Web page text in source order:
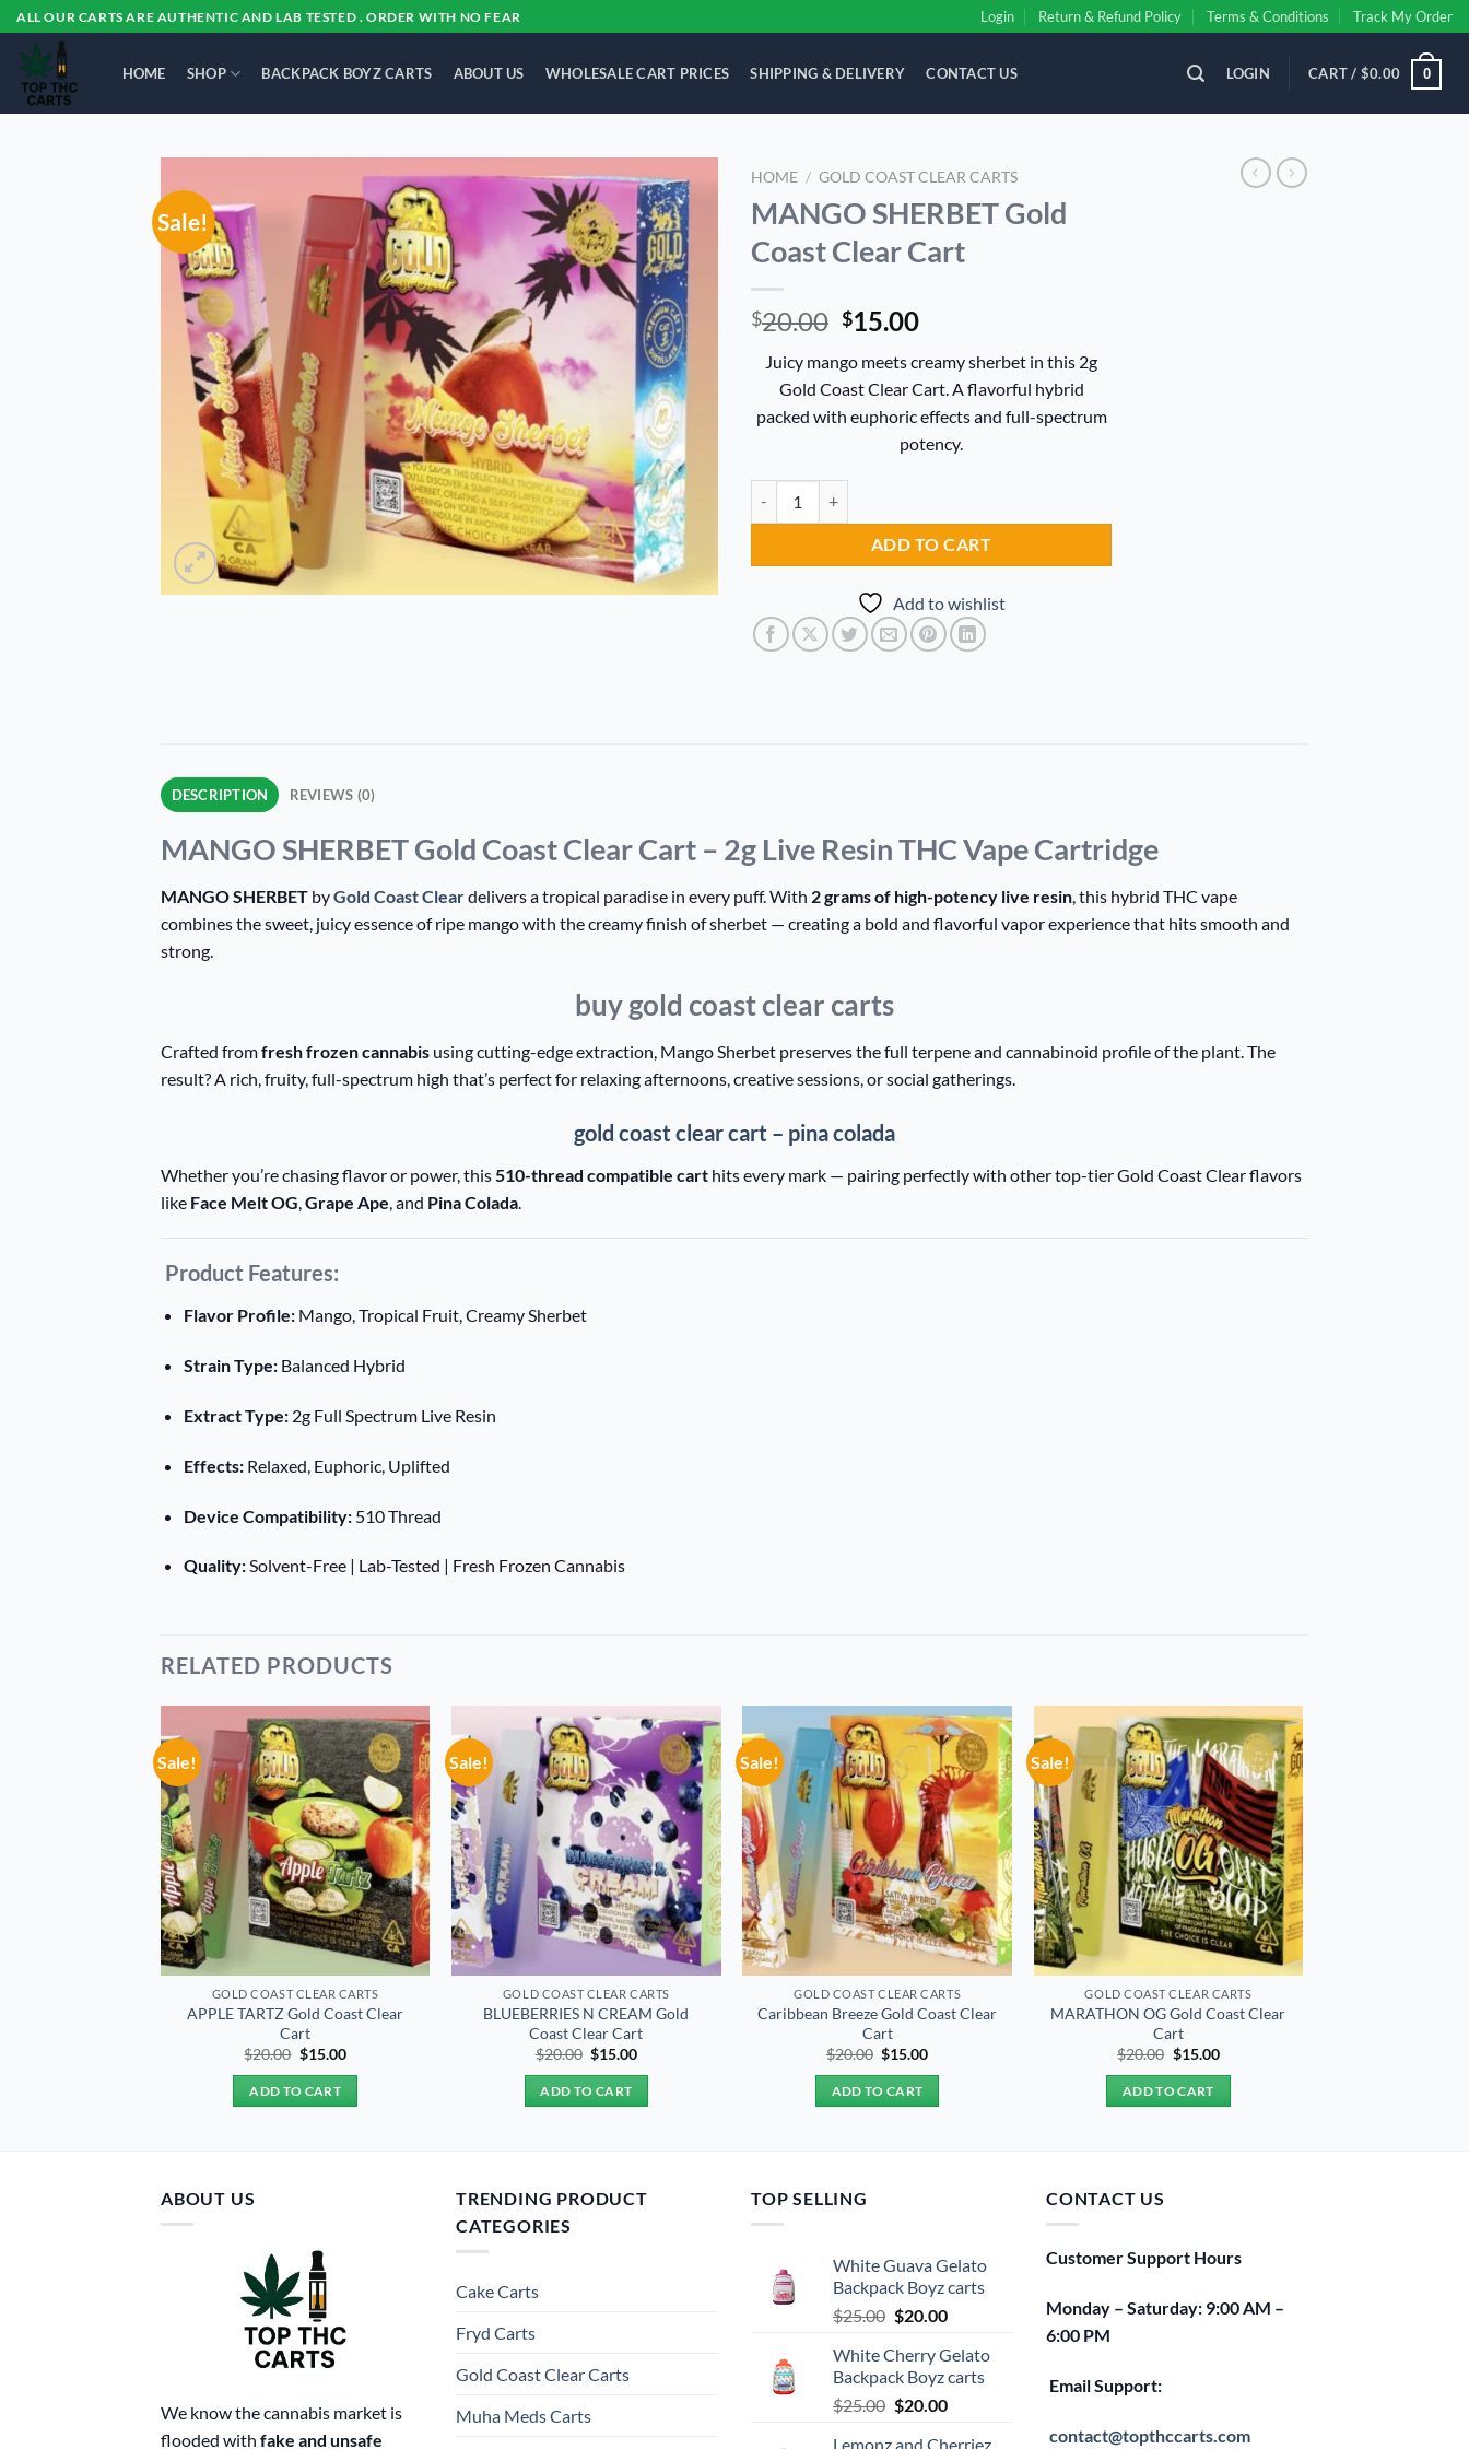
Skip
to
content
ALL OUR CARTS ARE AUTHENTIC AND LAB TESTED . ORDER WITH NO FEAR Login Return & Refund Policy Terms & Conditions Track My Order
HOME SHOP BACKPACK BOYZ CARTS ABOUT US WHOLESALE CART PRICES SHIPPING & DELIVERY CONTACT US LOGIN CART / $0.00 0
Sale!
Add to
wishlist
HOME / GOLD COAST CLEAR CARTS
MANGO SHERBET Gold
Coast Clear Cart
$20.00 Original
was:
$20.00.
$15.00Current
is:
$15.00.
Juicy mango meets creamy sherbet in this 2g
Gold Coast Clear Cart. A flavorful hybrid
packed with euphoric effects and full-spectrum
potency.
ADD TO CART
Alternative:
Add to wishlist
DESCRIPTION REVIEWS (0)
MANGO SHERBET Gold Coast Clear Cart – 2g Live Resin THC Vape Cartridge
MANGO SHERBET byGold Coast Cleardelivers a tropical paradise in every puff. With 2 grams of high-potency live resin, this hybrid THC vape
combines the sweet, juicy essence of ripe mango with the creamy finish of sherbet — creating a bold and flavorful vapor experience that hits smooth and
strong.
buy gold coast clear carts
Crafted fromfresh frozen cannabis using cutting-edge extraction, Mango Sherbet preserves the full terpene and cannabinoid profile of the plant. The
result? A rich, fruity, full-spectrum high that’s perfect for relaxing afternoons, creative sessions, or social gatherings.
gold coast clear cart – pina colada
Whether you’re chasing flavor or power, this 510-thread compatible cart hits every mark — pairing perfectly with other top-tier Gold Coast Clear flavors
like Face Melt OG Grape Ape , and Pina Colada
Product Features:
Flavor Profile:Mango, Tropical Fruit, Creamy Sherbet
Strain Type:Balanced Hybrid
Extract Type:2g Full Spectrum Live Resin
Effects:Relaxed, Euphoric, Uplifted
Device Compatibility:510 Thread
Quality:Solvent-Free | Lab-Tested | Fresh Frozen Cannabis
RELATED PRODUCTS
Sale!
Add to
wishlist
GOLD COAST CLEAR CARTS
APPLE TARTZ Gold Coast Clear
Cart
$20.00 Original
was:
$20.00.
$15.00Current
ADD TO CART
Sale!
Add to
wishlist
GOLD COAST CLEAR CARTS
BLUEBERRIES N CREAM Gold
Coast Clear Cart
$20.00 Original
was:
$20.00.
$15.00Current
ADD TO CART
Sale!
Add to
wishlist
GOLD COAST CLEAR CARTS
Caribbean Breeze Gold Coast Clear
Cart
$20.00 Original
was:
$20.00.
$15.00Current
ADD TO CART
Sale!
Add to
wishlist
GOLD COAST CLEAR CARTS
MARATHON OG Gold Coast Clear
Cart
$20.00 Original
was:
$20.00.
$15.00Current
ADD TO CART
ABOUT US
We know the cannabis market is
flooded with fake and unsafe
TRENDING PRODUCT
CATEGORIES
Cake Carts
Fryd Carts
Gold Coast Clear Carts
Muha Meds Carts
TOP SELLING
White Guava Gelato
Backpack Boyz carts
$25.00 Original
was:
$25.00.
$20.00Current
is:
$20.00.
White Cherry Gelato
Backpack Boyz carts
$25.00 Original
$20.00Current
Lemonz and Cherriez
CONTACT US
Customer Support Hours
Monday – Saturday: 9:00 AM –
6:00 PM
Email Support:
contact@topthccarts.com